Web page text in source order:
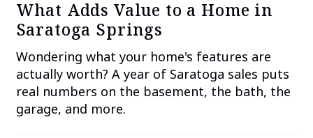
What Adds Value to a Home in
Saratoga Springs
Wondering what your home's features are
actually worth? A year of Saratoga sales puts
real numbers on the basement, the bath, the
garage, and more.